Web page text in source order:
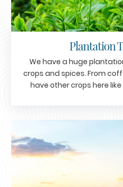
Plantation
We have a huge
crops and spices. From
have other crops here like